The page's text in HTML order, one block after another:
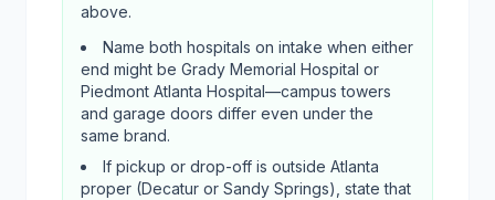
above.
Name both hospitals on intake when either
end might be Grady Memorial Hospital or
Piedmont Atlanta Hospital—campus towers
and garage doors differ even under the
same brand.
If pickup or drop-off is outside Atlanta
proper (Decatur or Sandy Springs), state that